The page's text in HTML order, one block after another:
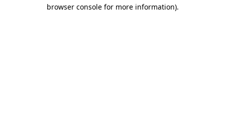
browser console for more information).